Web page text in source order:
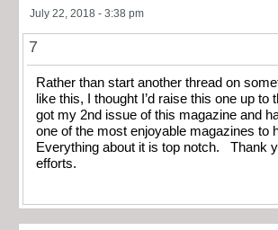
July 22, 2018 - 3:38 pm
7
Rather than start another thread on
like this, I thought I’d raise this one up to
got my 2nd issue of this magazine and
one of the most enjoyable magazines to
Everything about it is top notch. Thank
efforts.